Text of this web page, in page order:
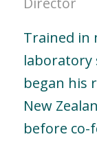
Trained in
laboratory
began his
New
before co-